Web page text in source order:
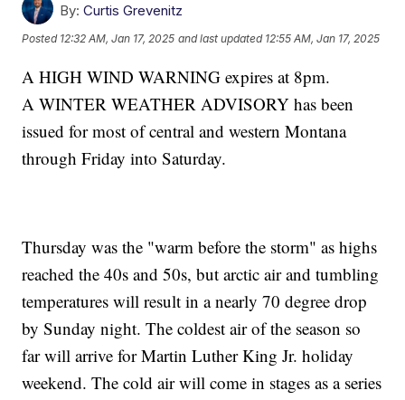
By: Curtis Grevenitz
Posted 12:32 AM, Jan 17, 2025 and last updated 12:55 AM, Jan 17, 2025
A HIGH WIND WARNING expires at 8pm.
A WINTER WEATHER ADVISORY has been
issued for most of central and western Montana
through Friday into Saturday.
Thursday was the "warm before the storm" as highs
reached the 40s and 50s, but arctic air and tumbling
temperatures will result in a nearly 70 degree drop
by Sunday night. The coldest air of the season so
far will arrive for Martin Luther King Jr. holiday
weekend. The cold air will come in stages as a series